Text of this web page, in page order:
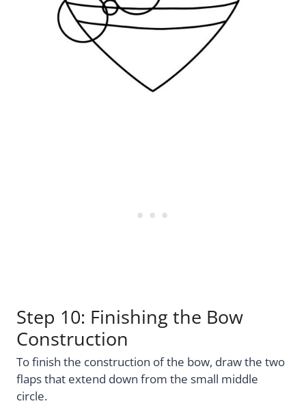
Step 10: Finishing the Bow
Construction
To finish the construction of the bow, draw the two
flaps that extend down from the small middle
circle.